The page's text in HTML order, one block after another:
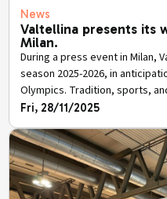
News
Valtellina presents its
Milan.
During a press event in Milan,
season 2025-2026, in
Olympics. Tradition, sports,
Fri, 28/11/2025